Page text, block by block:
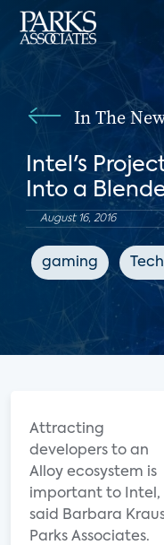
In The
Intel's
Into a
August 16, 2016
gaming
Attracting
developers to an
Alloy ecosystem is
important to Intel,
said Barbara
Parks Associates.